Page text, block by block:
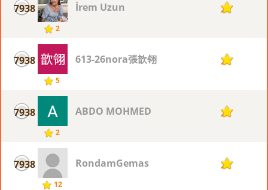
7938
2
İrem Uzun 2
7938
5
613-26nora張歆翎 2
7938
2
ABDO MOHMED 2
7938
12
RondamGemas 2